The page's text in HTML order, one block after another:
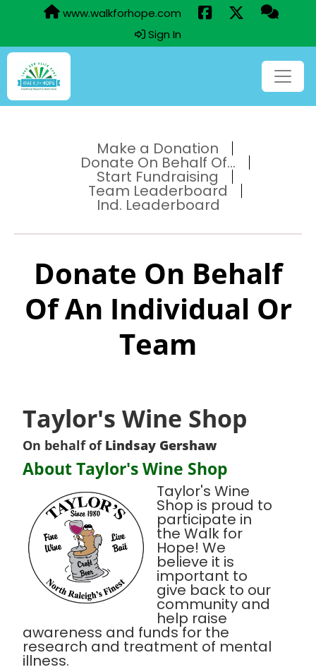
www.walkforhope.com
Sign In
Make a Donation
Donate On Behalf Of...
Start Fundraising
Team Leaderboard
Ind. Leaderboard
Donate On Behalf
Of An Individual Or
Team
Taylor's Wine Shop
On behalf of Lindsay Gershaw
About Taylor's Wine Shop
Taylor's Wine
Shop is proud to
participate in
the Walk for
Hope! We
believe it is
important to
give back to our
community and
help raise
awareness and funds for the
research and treatment of mental
illness.